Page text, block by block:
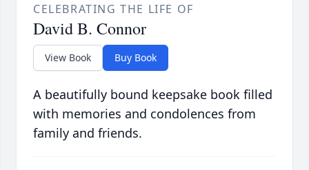
CELEBRATING THE LIFE OF
David B. Connor
View Book Buy Book
A beautifully bound keepsake book filled
with memories and condolences from
family and friends.